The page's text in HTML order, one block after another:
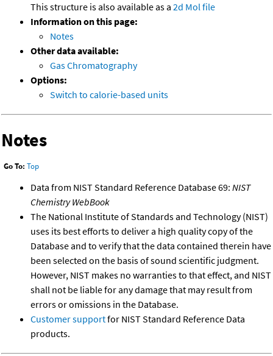
This structure is also available as a 2d Mol file
Information on this page:
Notes
Other data available:
Gas Chromatography
Options:
Switch to calorie-based units
Notes
Go To: Top
Data from NIST Standard Reference Database 69: NIST
Chemistry WebBook
The National Institute of Standards and Technology (NIST)
uses its best efforts to deliver a high quality copy of the
Database and to verify that the data contained therein have
been selected on the basis of sound scientific judgment.
However, NIST makes no warranties to that effect, and NIST
shall not be liable for any damage that may result from
errors or omissions in the Database.
Customer supportfor NIST Standard Reference Data
products.